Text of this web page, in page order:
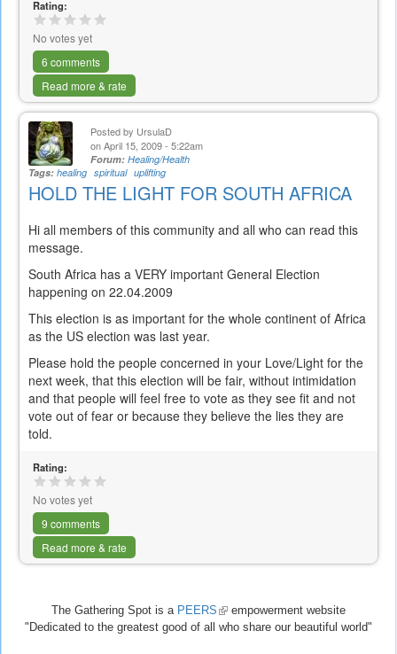
Rating:
No votes yet
6 comments
Read more & rate
Posted by UrsulaD
on April 15, 2009 - 5:22am
Forum: Healing/Health
Tags: healing spiritual uplifting
HOLD THE LIGHT FOR SOUTH AFRICA
Hi all members of this community and all who can read this
message.
South Africa has a VERY important General Election
happening on 22.04.2009
This election is as important for the whole continent of Africa
as the US election was last year.
Please hold the people concerned in your Love/Light for the
next week, that this election will be fair, without intimidation
and that people will feel free to vote as they see fit and not
vote out of fear or because they believe the lies they are
told.
Rating:
No votes yet
9 comments
Read more & rate
The Gathering Spot is a PEERS (link
is
empowerment website
"Dedicated to the greatest good of all who share our beautiful world"